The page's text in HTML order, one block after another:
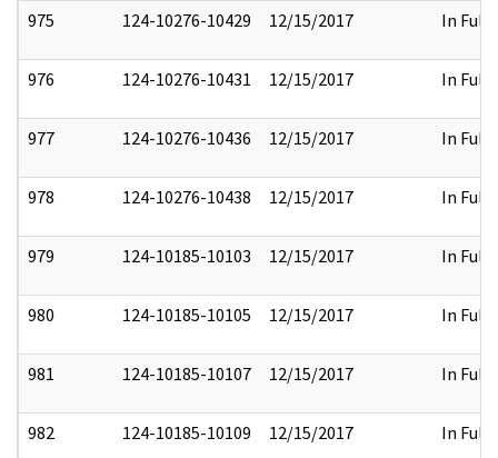
975 124-10276-10429 12/15/2017 In Full
976 124-10276-10431 12/15/2017 In Full
977 124-10276-10436 12/15/2017 In Full
978 124-10276-10438 12/15/2017 In Full
979 124-10185-10103 12/15/2017 In Full
980 124-10185-10105 12/15/2017 In Full
981 124-10185-10107 12/15/2017 In Full
982 124-10185-10109 12/15/2017 In Full